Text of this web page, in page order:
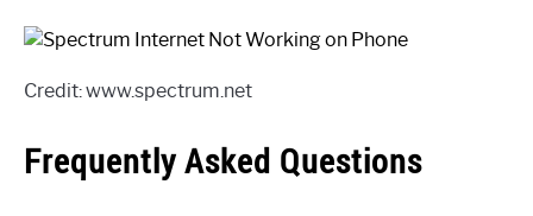
Credit: www.spectrum.net
Frequently Asked Questions